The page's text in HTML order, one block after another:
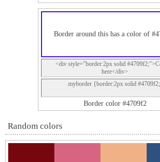
Border around this has a color of
<div style="border:2px solid
here</div>
.myborder {border:2px solid
Border color #4709f2
Random colors